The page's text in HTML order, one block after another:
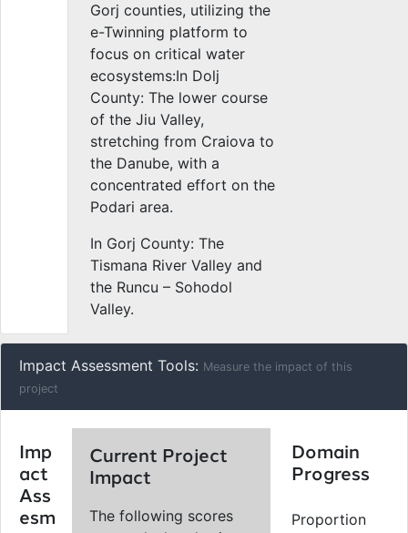
Gorj counties, utilizing the
e-Twinning platform to
focus on critical water
ecosystems:In Dolj
County: The lower course
of the Jiu Valley,
stretching from Craiova to
the Danube, with a
concentrated effort on the
Podari area.
In Gorj County: The
Tismana River Valley and
the Runcu – Sohodol
Valley.
Impact Assessment Tools: Measure the impact of this
project
Imp
act
Ass
esm
Current Project
Impact
The following scores
Domain
Progress
Proportion